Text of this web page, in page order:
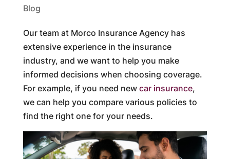
Blog
Our team at Morco Insurance Agency has
extensive experience in the insurance
industry, and we want to help you make
informed decisions when choosing coverage.
For example, if you need new car insurance,
we can help you compare various policies to
find the right one for your needs.